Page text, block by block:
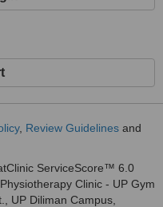
, Review Guidelines and
ServiceScore™ 6.0
Clinic - UP Gym
UP Diliman Campus,